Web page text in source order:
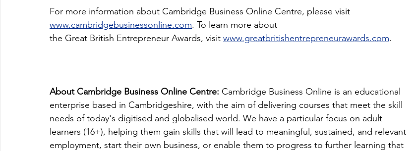
For more information about Cambridge Business Online Centre, please visit
www.cambridgebusinessonline.com. To learn more about
the Great British Entrepreneur Awards, visit www.greatbritishentrepreneurawards.com.
About Cambridge Business Online Centre: Cambridge Business Online is an educational
enterprise based in Cambridgeshire, with the aim of delivering courses that meet the skill
needs of today's digitised and globalised world. We have a particular focus on adult
learners (16+), helping them gain skills that will lead to meaningful, sustained, and relevant
employment, start their own business, or enable them to progress to further learning that